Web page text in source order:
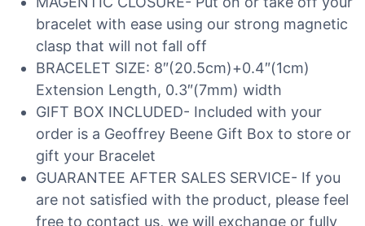
bracelet with ease using our strong magnetic
clasp that will not fall off
BRACELET SIZE: 8″(20.5cm)+0.4″(1cm)
Extension Length, 0.3″(7mm) width
GIFT BOX INCLUDED- Included with your
order is a Geoffrey Beene Gift Box to store or
gift your Bracelet
GUARANTEE AFTER SALES SERVICE- If you
are not satisfied with the product, please feel
free to contact us, we will exchange or fully